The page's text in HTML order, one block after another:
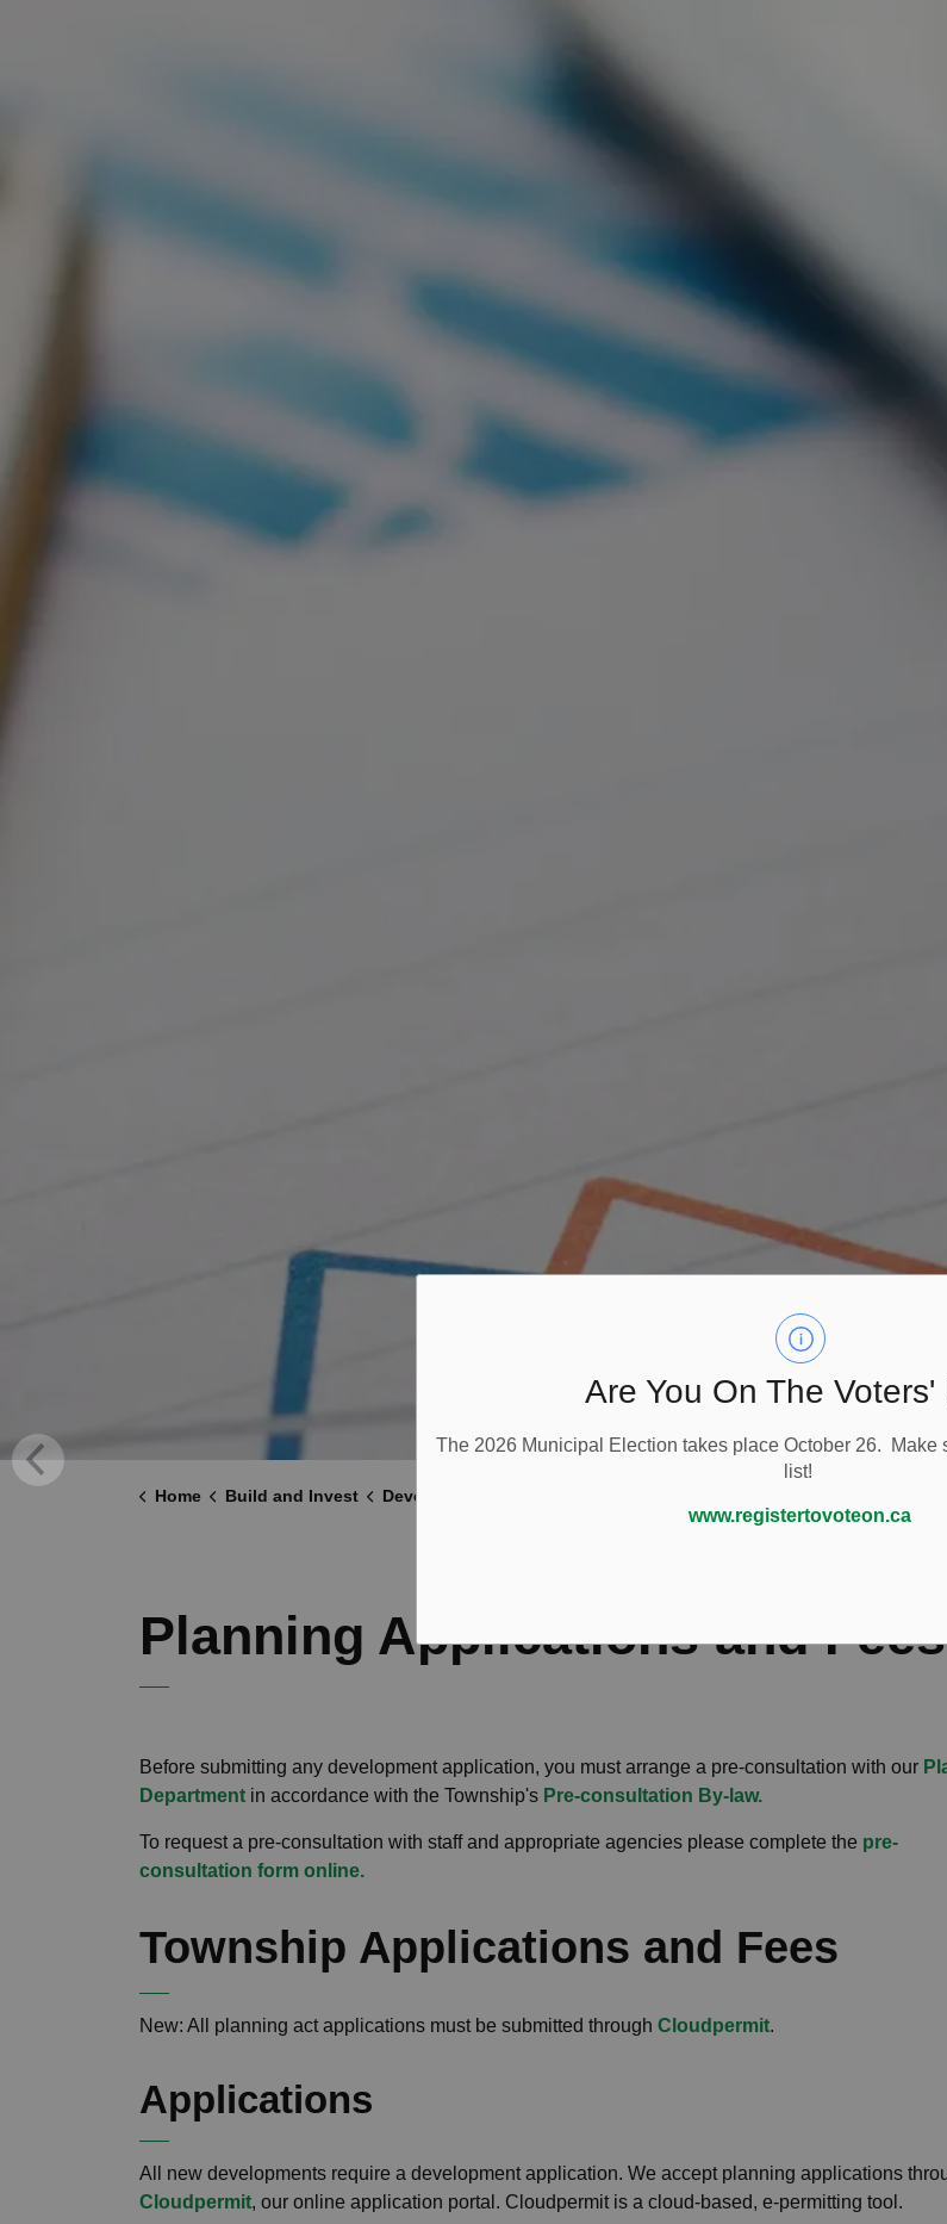
Are You On The Voters'
The 2026 Municipal Election takes place October 26. Make
list!
www.registertovoteon.ca
Home Build and Invest Development and Planning
Planning Applications and Fees
Before submitting any development application, you must arrange a pre-consultation with our
Department in accordance with the Township's Pre-consultation By-law.
To request a pre-consultation with staff and appropriate agencies please complete the pre-
consultation form online.
Township Applications and Fees
New: All planning act applications must be submitted through Cloudpermit.
Applications
All new developments require a development application. We accept planning applications
Cloudpermit, our online application portal. Cloudpermit is a cloud-based, e-permitting tool.